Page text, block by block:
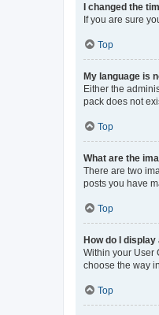
I changed the
If you are sure
Top
My language is
Either the
pack does not
Top
What are the
There are two
posts you have
Top
How do I
Within your User
choose the way
Top